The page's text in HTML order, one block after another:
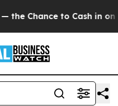
to Cash in on